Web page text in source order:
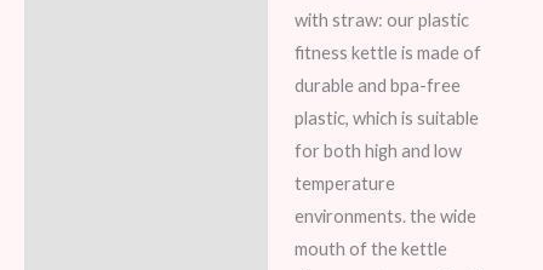
with straw: our plastic
fitness kettle is made of
durable and bpa-free
plastic, which is suitable
for both high and low
temperature
environments. the wide
mouth of the kettle